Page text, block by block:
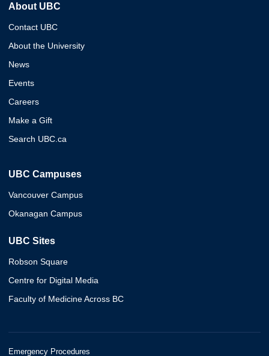
About UBC
Contact UBC
About the University
News
Events
Careers
Make a Gift
Search UBC.ca
UBC Campuses
Vancouver Campus
Okanagan Campus
UBC Sites
Robson Square
Centre for Digital Media
Faculty of Medicine Across BC
Emergency Procedures